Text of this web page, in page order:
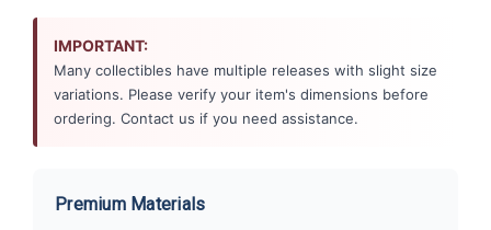
IMPORTANT:
Many collectibles have multiple releases with slight size
variations. Please verify your item's dimensions before
ordering. Contact us if you need assistance.
Premium Materials